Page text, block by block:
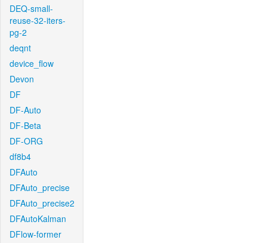
DEQ-small-
reuse-32-iters-
pg-2
deqnt
device_flow
Devon
DF
DF-Auto
DF-Beta
DF-ORG
df8b4
DFAuto
DFAuto_precise
DFAuto_precise2
DFAutoKalman
DFlow-former